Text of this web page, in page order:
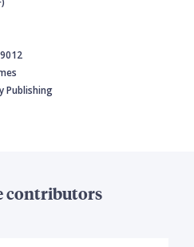
Publishing
contributors